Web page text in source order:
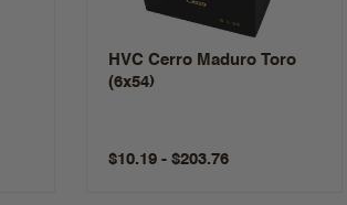
HVC Cerro Maduro Toro
(6x54)
$10.19 - $203.76